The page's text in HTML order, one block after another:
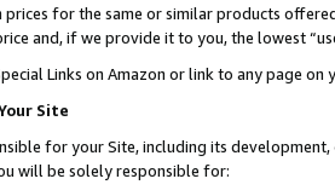
for the same or similar products
and, if we provide it to you, the lowest
Links on Amazon or link to any page
Site
for your Site, including its
will be solely responsible for: